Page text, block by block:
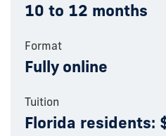
10 to 12 months
Format
Fully online
Tuition
Florida residents: